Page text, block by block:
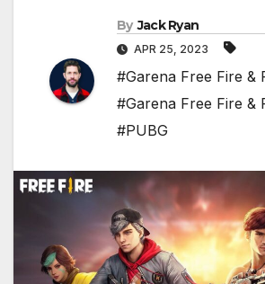
By Jack Ryan
APR 25, 2023
#Garena Free Fire &
#Garena Free Fire &
#PUBG